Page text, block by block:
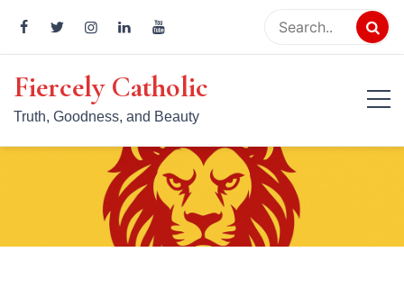
content
Fiercely Catholic
Truth, Goodness, and Beauty